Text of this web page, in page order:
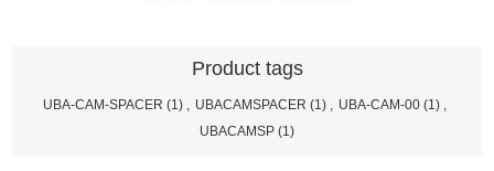
Product tags
UBA-CAM-SPACER (1) UBACAMSPACER (1) UBA-CAM-00 (1)
UBACAMSP (1)